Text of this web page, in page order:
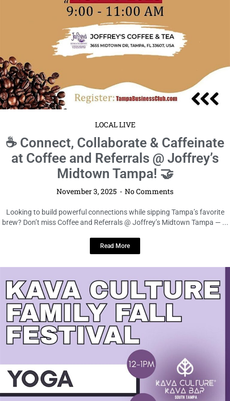
LOCAL LIVE
☕ Connect, Collaborate & Caffeinate
at Coffee and Referrals @ Joffrey’s
Midtown Tampa! 🤝
November 3, 2025 No Comments
Looking to build powerful connections while sipping Tampa’s favorite
brew? Don’t miss Coffee and Referrals @ Joffrey’s Midtown Tampa — ...
Read More